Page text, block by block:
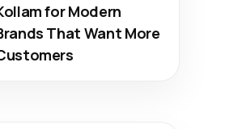
for Modern
That Want More